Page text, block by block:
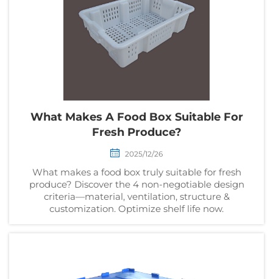
What Makes A Food Box Suitable For
Fresh Produce?
2025/12/26
What makes a food box truly suitable for fresh
produce? Discover the 4 non-negotiable design
criteria—material, ventilation, structure &
customization. Optimize shelf life now.